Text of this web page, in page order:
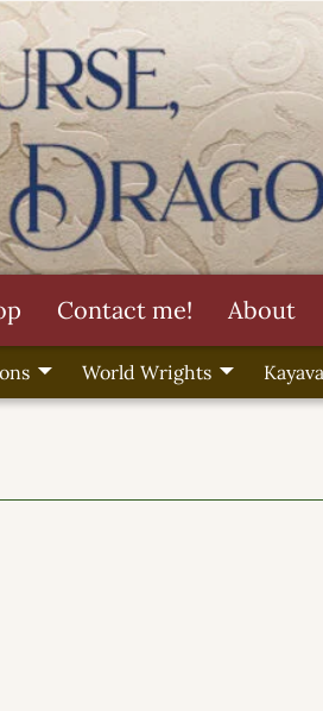
Contact me! About
World Wrights